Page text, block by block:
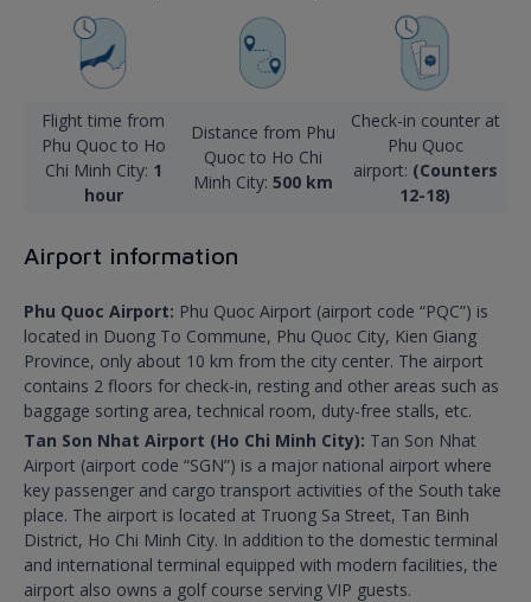
Flight time from
Phu Quoc to Ho
Chi Minh City: 1
hour
Distance from Phu
Quoc to Ho Chi
Minh City: 500 km
Check-in counter at
Phu Quoc
airport: (Counters
12-18)
Airport information
Phu Quoc Airport: Phu Quoc Airport (airport code “PQC”) is
located in Duong To Commune, Phu Quoc City, Kien Giang
Province, only about 10 km from the city center. The airport
contains 2 floors for check-in, resting and other areas such as
baggage sorting area, technical room, duty-free stalls, etc.
Tan Son Nhat Airport (Ho Chi Minh City): Tan Son Nhat
Airport (airport code “SGN”) is a major national airport where
key passenger and cargo transport activities of the South take
place. The airport is located at Truong Sa Street, Tan Binh
District, Ho Chi Minh City. In addition to the domestic terminal
and international terminal equipped with modern facilities, the
airport also owns a golf course serving VIP guests.